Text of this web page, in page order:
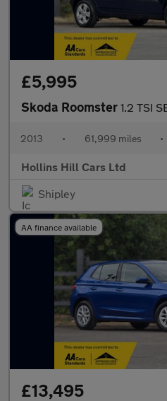
£5,995
Skoda Roomster 1.2 TSI SE MPV
2013 • 61,999 miles •
Hollins Hill Cars Ltd
Shipley
AA finance available
£13,495